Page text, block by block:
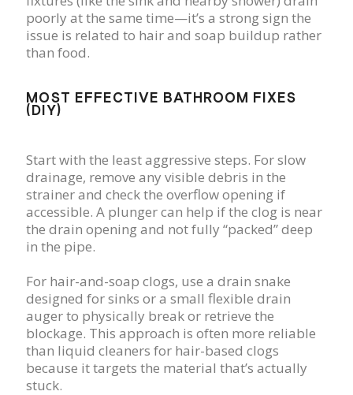
poorly at the same time—it’s a strong sign the
issue is related to hair and soap buildup rather
than food.
MOST EFFECTIVE BATHROOM FIXES
(DIY)
Start with the least aggressive steps. For slow
drainage, remove any visible debris in the
strainer and check the overflow opening if
accessible. A plunger can help if the clog is near
the drain opening and not fully “packed” deep
in the pipe.
For hair-and-soap clogs, use a drain snake
designed for sinks or a small flexible drain
auger to physically break or retrieve the
blockage. This approach is often more reliable
than liquid cleaners for hair-based clogs
because it targets the material that’s actually
stuck.